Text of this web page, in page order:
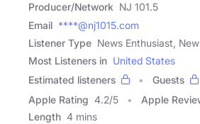
Producer/Network NJ 101.5
Email ****@nj1015.com
Listener Type News Enthusiast,
Most Listeners in United States
Estimated listeners
Guests
Apple Rating 4.2/5 Apple
Length 4 mins